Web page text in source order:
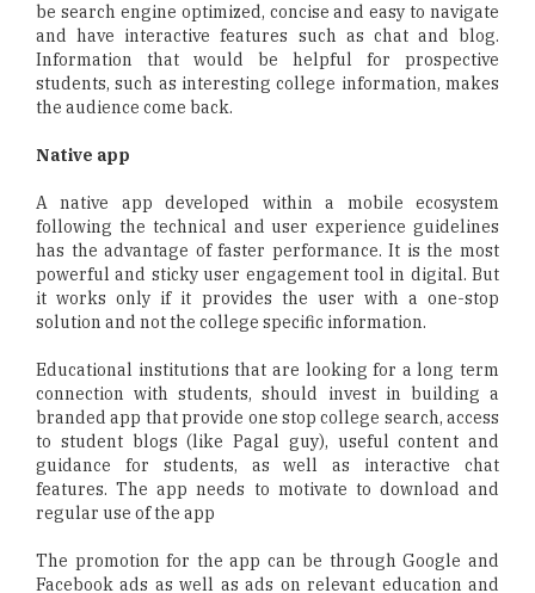
be search engine optimized, concise and easy to navigate
and have interactive features such as chat and blog.
Information that would be helpful for prospective
students, such as interesting college information, makes
the audience come back.
Native app
A native app developed within a mobile ecosystem
following the technical and user experience guidelines
has the advantage of faster performance. It is the most
powerful and sticky user engagement tool in digital. But
it works only if it provides the user with a one-stop
solution and not the college specific information.
Educational institutions that are looking for a long term
connection with students, should invest in building a
branded app that provide one stop college search, access
to student blogs (like Pagal guy), useful content and
guidance for students, as well as interactive chat
features. The app needs to motivate to download and
regular use of the app
The promotion for the app can be through Google and
Facebook ads as well as ads on relevant education and